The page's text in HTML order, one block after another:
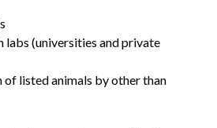
labs (universities and private
listed animals by other than